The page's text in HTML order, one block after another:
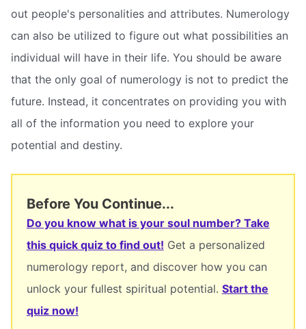
out people's personalities and attributes. Numerology
can also be utilized to figure out what possibilities an
individual will have in their life. You should be aware
that the only goal of numerology is not to predict the
future. Instead, it concentrates on providing you with
all of the information you need to explore your
potential and destiny.
Before You Continue...
Do you know what is your soul number? Take
this quick quiz to find out! Get a personalized
numerology report, and discover how you can
unlock your fullest spiritual potential. Start the
quiz now!